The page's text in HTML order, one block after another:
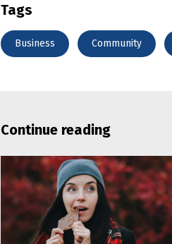
Tags
Business Community
Continue reading